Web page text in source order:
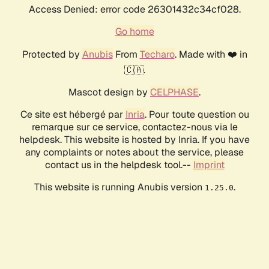
Access Denied: error code 26301432c34cf028.
Go home
Protected by AnubisFrom Techaro. Made with ❤️ in
🇨🇦.
Mascot design by CELPHASE.
Ce site est hébergé par Inria. Pour toute question ou
remarque sur ce service, contactez-nous via le
helpdesk. This website is hosted by Inria. If you have
any complaints or notes about the service, please
contact us in the helpdesk tool.-- Imprint
This website is running Anubis version 1.25.0.